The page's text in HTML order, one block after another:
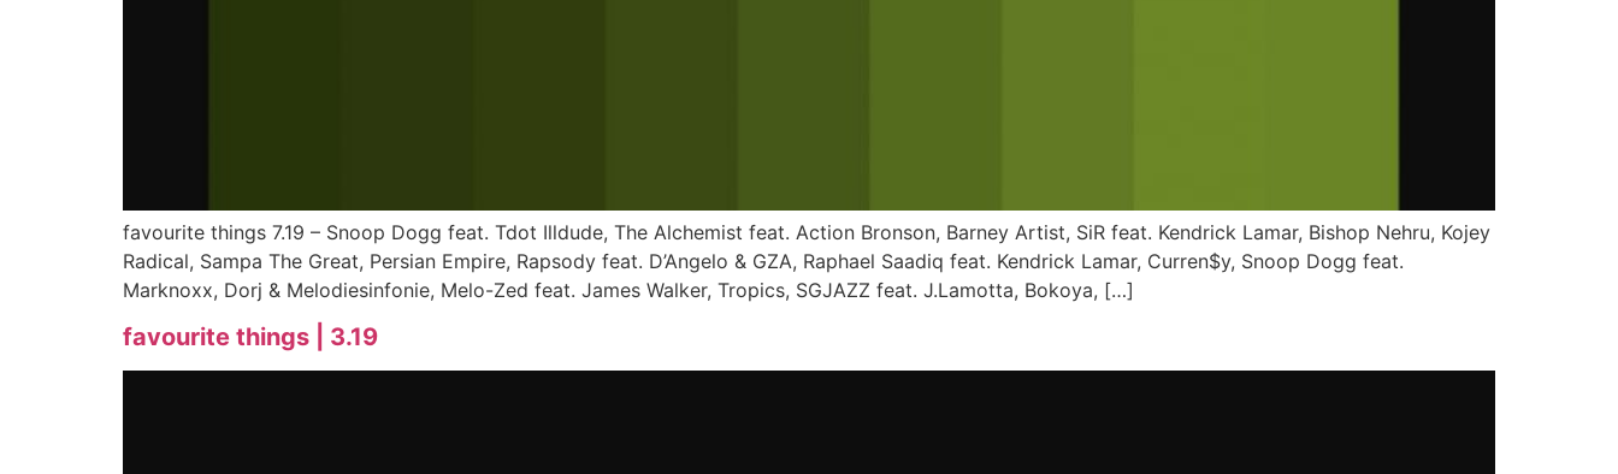
favourite things 7.19 – Snoop Dogg feat. Tdot Illdude, The Alchemist feat. Action Bronson, Barney Artist, SiR feat. Kendrick Lamar, Bishop Nehru, Kojey
Radical, Sampa The Great, Persian Empire, Rapsody feat. D’Angelo & GZA, Raphael Saadiq feat. Kendrick Lamar, Curren$y, Snoop Dogg feat.
Marknoxx, Dorj & Melodiesinfonie, Melo-Zed feat. James Walker, Tropics, SGJAZZ feat. J.Lamotta, Bokoya, […]
favourite things | 3.19